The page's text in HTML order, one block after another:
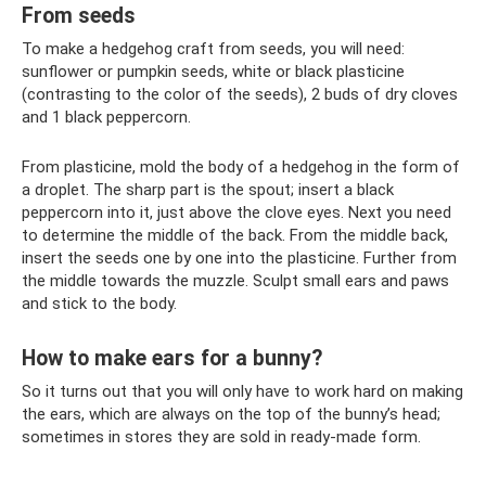
From seeds
To make a hedgehog craft from seeds, you will need:
sunflower or pumpkin seeds, white or black plasticine
(contrasting to the color of the seeds), 2 buds of dry cloves
and 1 black peppercorn.
From plasticine, mold the body of a hedgehog in the form of
a droplet. The sharp part is the spout; insert a black
peppercorn into it, just above the clove eyes. Next you need
to determine the middle of the back. From the middle back,
insert the seeds one by one into the plasticine. Further from
the middle towards the muzzle. Sculpt small ears and paws
and stick to the body.
How to make ears for a bunny?
So it turns out that you will only have to work hard on making
the ears, which are always on the top of the bunny’s head;
sometimes in stores they are sold in ready-made form.